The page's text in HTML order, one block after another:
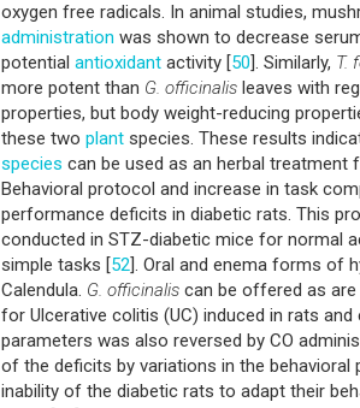
oxygen free radicals. In animal studies,
administration was shown to decrease
potential antioxidant activity [50]. Similarly, T.
more potent than G. officinalis leaves with
properties, but body weight-reducing
these two plant species. These results
species can be used as an herbal treatment
Behavioral protocol and increase in task
performance deficits in diabetic rats. This
conducted in STZ-diabetic mice for normal
simple tasks [52]. Oral and enema forms of
Calendula. G. officinalis can be offered as
for Ulcerative colitis (UC) induced in rats
parameters was also reversed by CO
of the deficits by variations in the
inability of the diabetic rats to adapt their